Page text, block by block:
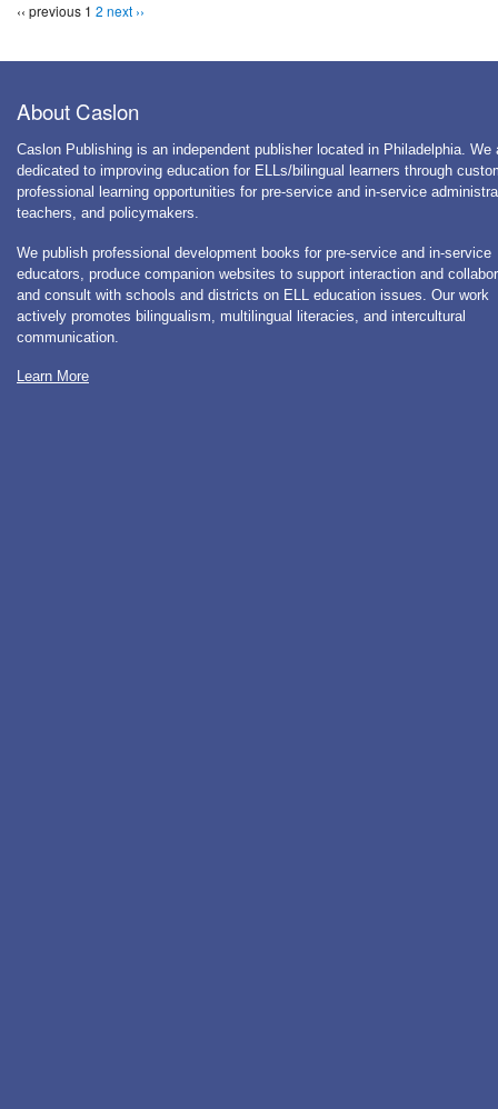
‹‹ previous 1 2 next ››
About Caslon
Caslon Publishing is an independent publisher located in Philadelphia. We
dedicated to improving education for ELLs/bilingual learners through
professional learning opportunities for pre-service and in-service
teachers, and policymakers.
We publish professional development books for pre-service and in-service
educators, produce companion websites to support interaction and
and consult with schools and districts on ELL education issues. Our work
actively promotes bilingualism, multilingual literacies, and intercultural
communication.
Learn More